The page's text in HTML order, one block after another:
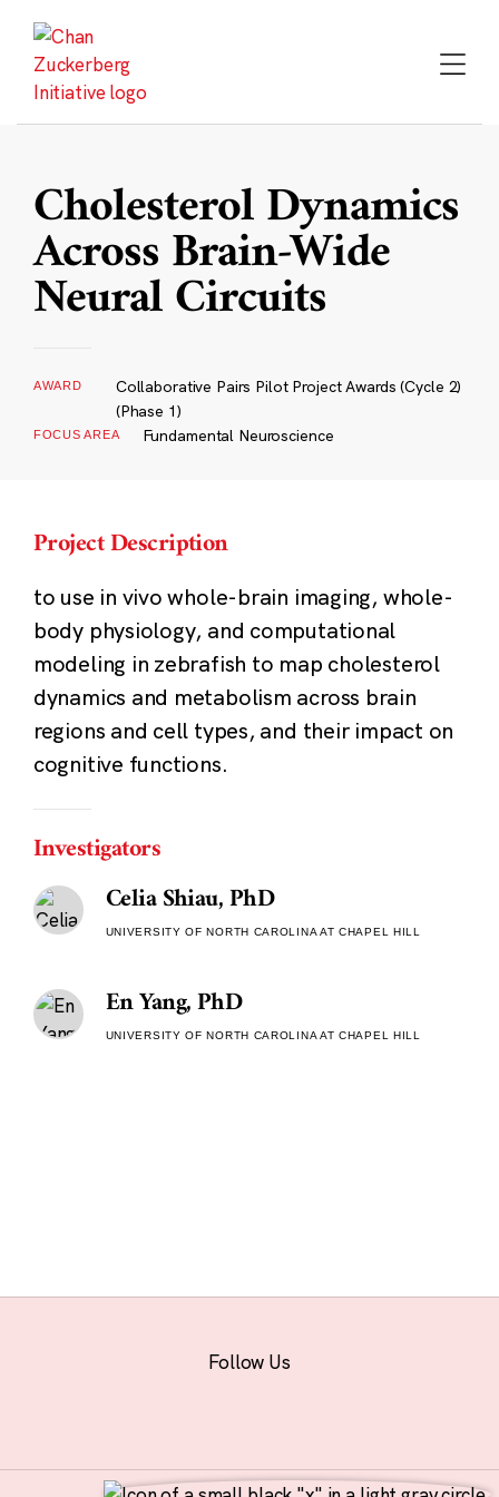
content
Cholesterol Dynamics
Across Brain-Wide
Neural Circuits
AWARD
Collaborative Pairs Pilot Project Awards (Cycle 2)
(Phase 1)
FOCUS AREA Fundamental Neuroscience
Project Description
to use in vivo whole-brain imaging, whole-
body physiology, and computational
modeling in zebrafish to map cholesterol
dynamics and metabolism across brain
regions and cell types, and their impact on
cognitive functions.
Investigators
Celia Shiau, PhD
UNIVERSITY OF NORTH CAROLINA AT CHAPEL HILL
En Yang, PhD
UNIVERSITY OF NORTH CAROLINA AT CHAPEL HILL
Follow Us